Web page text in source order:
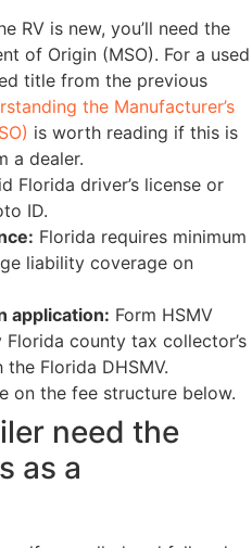
RV is new, you’ll need the
of Origin (MSO). For a used
title from the previous
the Manufacturer’s
is worth reading if this is
a dealer.
Florida driver’s license or
ID.
Florida requires minimum
liability coverage on
application: Form HSMV
county tax collector’s
Florida DHSMV.
on the fee structure below.
need the
as a